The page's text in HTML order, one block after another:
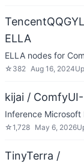
ELLA
ELLA nodes for
☆ 382 Aug 16, 2024
kijai /
Inference Microsoft
☆1,728 May 6, 2026
TinyTerra /